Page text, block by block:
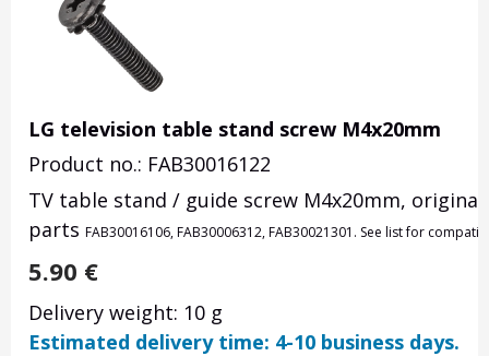
LG television table stand screw M4x20mm
Product no.: FAB30016122
TV table stand / guide screw M4x20mm,
parts FAB30016106,FAB30006312,FAB30021301. See list for
5.90 €
Delivery weight: 10 g
Estimated delivery time: 4-10 business days.